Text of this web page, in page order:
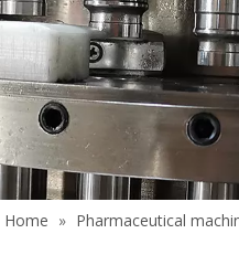
Home » Pharmaceutical